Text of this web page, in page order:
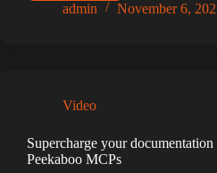
Claude
Tools)
admin November 6,
Video
Supercharge your
Peekaboo MCPs